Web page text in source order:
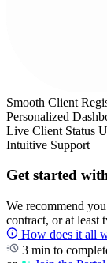
Smooth Client
Personalized
Live Client Status
Intuitive Support
Get started
We recommend
contract, or at least
How does it all
3 min to